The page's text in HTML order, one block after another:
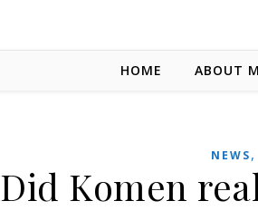
HOME ABOUT
NEWS,
Did Komen